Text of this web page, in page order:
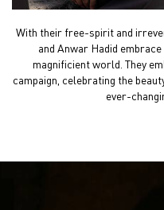
With their free-spirit and
and Anwar Hadid
magnificient world. They
campaign, celebrating the
ever-